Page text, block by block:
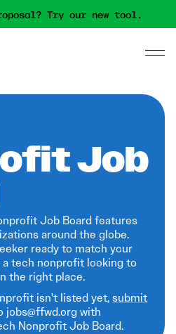
Try our new tool.
Job
Job Board features
around the globe.
ready to match your
tech nonprofit looking to
the right place.
isn't listed yet,submit
jobs@ffwd.org with
Nonprofit Job Board.